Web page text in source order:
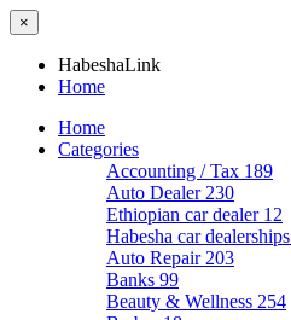
×
HabeshaLink
Home
Home
Categories
Accounting / Tax 189
Auto Dealer 230
Ethiopian car dealer 12
Habesha car dealerships
Auto Repair 203
Banks 99
Beauty & Wellness 254